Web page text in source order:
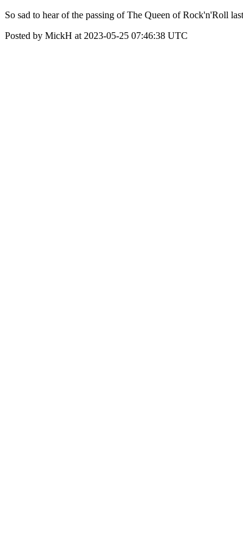
So sad to hear of the passing of The Queen of Rock'n'Roll
Posted by MickH at 2023-05-25 07:46:38 UTC